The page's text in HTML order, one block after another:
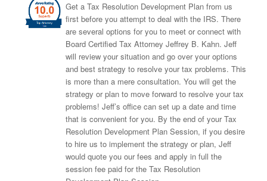
Get a Tax Resolution Development Plan from us
first before you attempt to deal with the IRS. There
are several options for you to meet or connect with
Board Certified Tax Attorney Jeffrey B. Kahn. Jeff
will review your situation and go over your options
and best strategy to resolve your tax problems. This
is more than a mere consultation. You will get the
strategy or plan to move forward to resolve your tax
problems! Jeff’s office can set up a date and time
that is convenient for you. By the end of your Tax
Resolution Development Plan Session, if you desire
to hire us to implement the strategy or plan, Jeff
would quote you our fees and apply in full the
session fee paid for the Tax Resolution